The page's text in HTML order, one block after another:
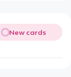
New cards